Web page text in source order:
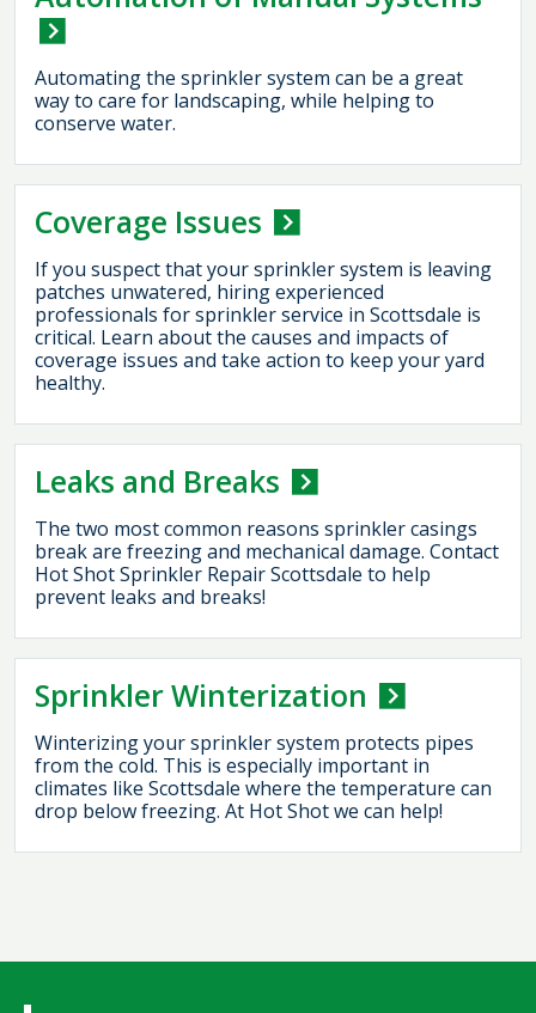
Automating the sprinkler system can be a great
way to care for landscaping, while helping to
conserve water.
Coverage Issues
If you suspect that your sprinkler system is leaving
patches unwatered, hiring experienced
professionals for sprinkler service in Scottsdale is
critical. Learn about the causes and impacts of
coverage issues and take action to keep your yard
healthy.
Leaks and Breaks
The two most common reasons sprinkler casings
break are freezing and mechanical damage. Contact
Hot Shot Sprinkler Repair Scottsdale to help
prevent leaks and breaks!
Sprinkler Winterization
Winterizing your sprinkler system protects pipes
from the cold. This is especially important in
climates like Scottsdale where the temperature can
drop below freezing. At Hot Shot we can help!